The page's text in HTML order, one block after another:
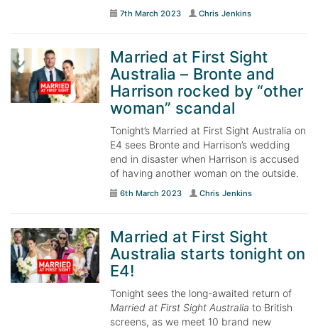
7th March 2023 Chris Jenkins
Married at First Sight
Australia – Bronte and
Harrison rocked by “other
woman” scandal
Tonight’s Married at First Sight Australia on
E4 sees Bronte and Harrison’s wedding
end in disaster when Harrison is accused
of having another woman on the outside.
6th March 2023 Chris Jenkins
Married at First Sight
Australia starts tonight on
E4!
Tonight sees the long-awaited return of
Married at First Sight Australia to British
screens, as we meet 10 brand new